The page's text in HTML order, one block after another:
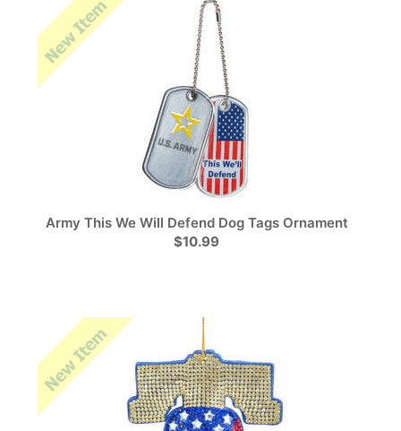
Army This We Will Defend Dog Tags Ornament
$10.99